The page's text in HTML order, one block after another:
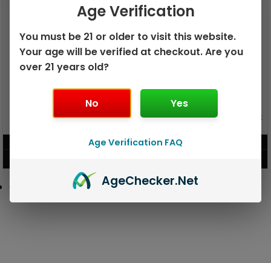
GEEK BAR PULSE 15K DISPOSABLE
Age Verification
You must be 21 or older to visit this website.
Your age will be verified at checkout. Are you
over 21 years old?
No Yes
Age Verification FAQ
AgeChecker.Net